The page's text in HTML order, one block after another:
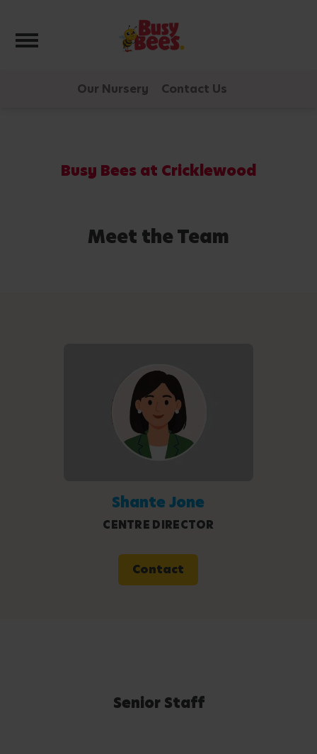
Toggle navigation
Our Nursery Contact Us
Busy Bees at Cricklewood
Meet the Team
Shante Jone
CENTRE DIRECTOR
Contact
Senior Staff